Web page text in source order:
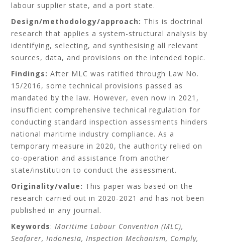
labour supplier state, and a port state.
Design/methodology/approach: This is doctrinal
research that applies a system-structural analysis by
identifying, selecting, and synthesising all relevant
sources, data, and provisions on the intended topic.
Findings: After MLC was ratified through Law No.
15/2016, some technical provisions passed as
mandated by the law. However, even now in 2021,
insufficient comprehensive technical regulation for
conducting standard inspection assessments hinders
national maritime industry compliance. As a
temporary measure in 2020, the authority relied on
co-operation and assistance from another
state/institution to conduct the assessment.
Originality/value: This paper was based on the
research carried out in 2020-2021 and has not been
published in any journal.
Keywords: Maritime Labour Convention (MLC),
Seafarer, Indonesia, Inspection Mechanism, Comply,